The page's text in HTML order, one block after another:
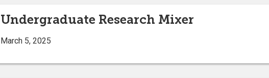
Undergraduate Research Mixer
March 5, 2025